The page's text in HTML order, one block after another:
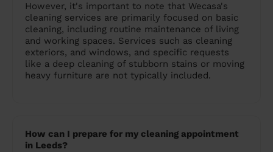
However, it's important to note that Wecasa's
cleaning services are primarily focused on basic
cleaning, including routine maintenance of living
and working spaces. Services such as cleaning
exteriors, and windows, and specific requests
like a deep cleaning of stubborn stains or moving
heavy furniture are not typically included.
How can I prepare for my cleaning appointment
in Leeds?